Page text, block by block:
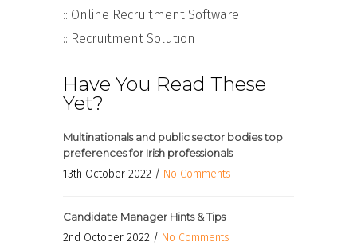
:: Online Recruitment Software
:: Recruitment Solution
Have You Read These
Yet?
Multinationals and public sector bodies top
preferences for Irish professionals
13th October 2022 / No Comments
Candidate Manager Hints & Tips
2nd October 2022 / No Comments